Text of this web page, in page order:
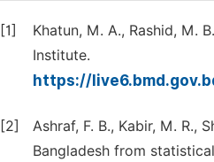
[1]
Khatun, M. A., Rashid, M.
Institute.
https://
[2]
Ashraf, F. B., Kabir, M. R.,
Bangladesh from